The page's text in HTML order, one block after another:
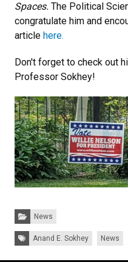
Spaces. The Political
congratulate him and
article here.
Don't forget to check out
Professor Sokhey!
Categories:
News
Tags: Anand E. Sokhey News